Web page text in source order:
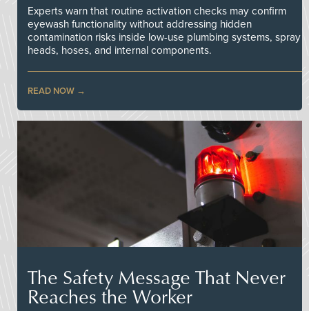
Experts warn that routine activation checks may confirm
eyewash functionality without addressing hidden
contamination risks inside low-use plumbing systems, spray
heads, hoses, and internal components.
READ NOW
The Safety Message That Never
Reaches the Worker